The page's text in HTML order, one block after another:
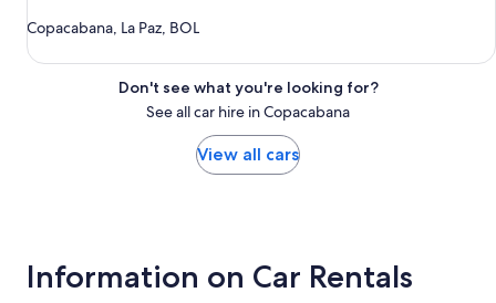
Copacabana, La Paz, BOL
Don't see what you're looking for?
See all car hire in Copacabana
View all cars
Information on Car Rentals